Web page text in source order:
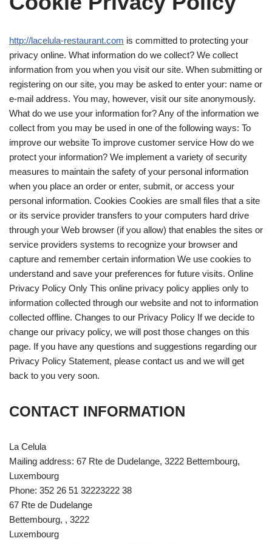
http://lacelula-restaurant.com is committed to protecting your
privacy online. What information do we collect? We collect
information from you when you visit our site. When submitting or
registering on our site, you may be asked to enter your: name or
e-mail address. You may, however, visit our site anonymously.
What do we use your information for? Any of the information we
collect from you may be used in one of the following ways: To
improve our website To improve customer service How do we
protect your information? We implement a variety of security
measures to maintain the safety of your personal information
when you place an order or enter, submit, or access your
personal information. Cookies Cookies are small files that a site
or its service provider transfers to your computers hard drive
through your Web browser (if you allow) that enables the sites or
service providers systems to recognize your browser and
capture and remember certain information We use cookies to
understand and save your preferences for future visits. Online
Privacy Policy Only This online privacy policy applies only to
information collected through our website and not to information
collected offline. Changes to our Privacy Policy If we decide to
change our privacy policy, we will post those changes on this
page. If you have any questions and suggestions regarding our
Privacy Policy Statement, please contact us and we will get
back to you very soon.
CONTACT INFORMATION
La Celula
Mailing address: 67 Rte de Dudelange, 3222 Bettembourg,
Luxembourg
Phone: 352 26 51 32223222 38
67 Rte de Dudelange
Bettembourg, , 3222
Luxembourg